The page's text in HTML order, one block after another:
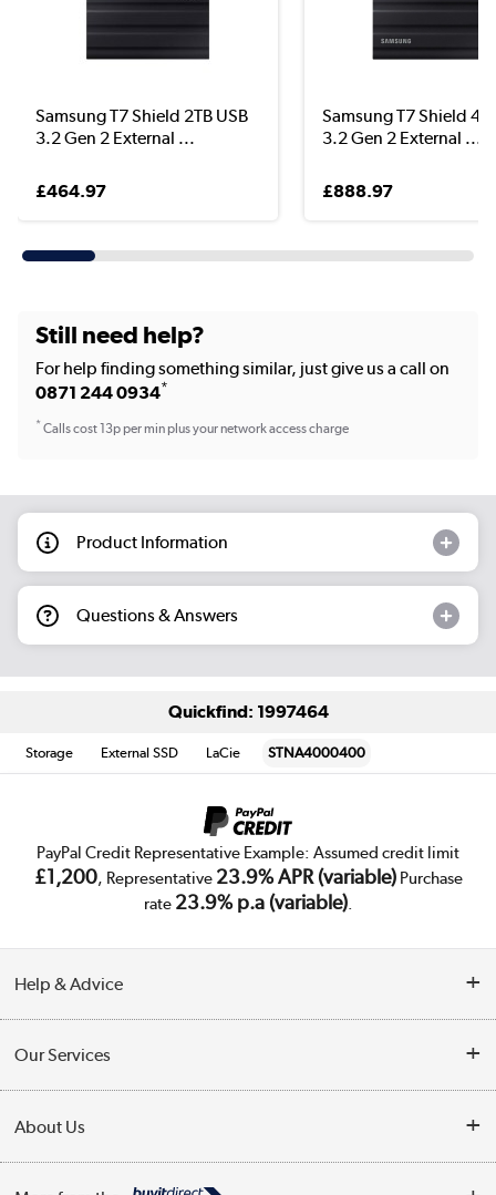
Samsung T7 Shield 2TB USB
3.2 Gen 2 External ...
£464.97
Samsung T7 Shield
3.2 Gen 2 External ...
£888.97
Still need help?
For help finding something similar, just give us a call on
0871 244 0934*
*Calls cost 13p per min plus your network access charge
Product Information
Questions & Answers
Quickfind: 1997464
Storage External SSD LaCie STNA4000400
PayPal Credit Representative Example: Assumed credit limit
£1,200, Representative 23.9% APR (variable)Purchase
rate 23.9% p.a (variable).
Help & Advice
Collection Points
Finance
Our Services
Trade Enquiries
About Us